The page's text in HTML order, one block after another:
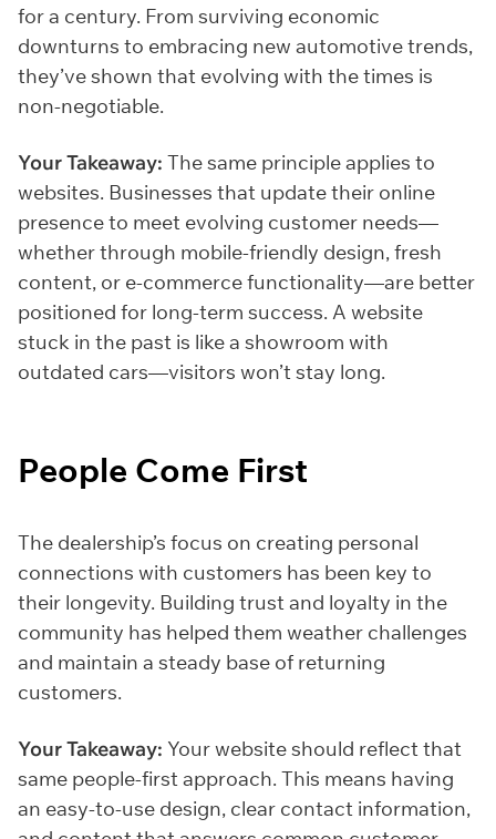
for a century. From surviving economic
downturns to embracing new automotive trends,
they’ve shown that evolving with the times is
non-negotiable.
Your Takeaway: The same principle applies to
websites. Businesses that update their online
presence to meet evolving customer needs—
whether through mobile-friendly design, fresh
content, or e-commerce functionality—are better
positioned for long-term success. A website
stuck in the past is like a showroom with
outdated cars—visitors won’t stay long.
People Come First
The dealership’s focus on creating personal
connections with customers has been key to
their longevity. Building trust and loyalty in the
community has helped them weather challenges
and maintain a steady base of returning
customers.
Your Takeaway: Your website should reflect that
same people-first approach. This means having
an easy-to-use design, clear contact information,